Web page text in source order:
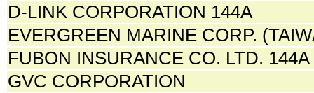
D-LINK CORPORATION 144A
EVERGREEN MARINE CORP.
FUBON INSURANCE CO. LTD. 144A
GVC CORPORATION